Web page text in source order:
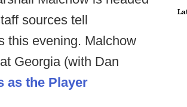
sources tell
this evening. Malchow
Georgia (with Dan
as the Player